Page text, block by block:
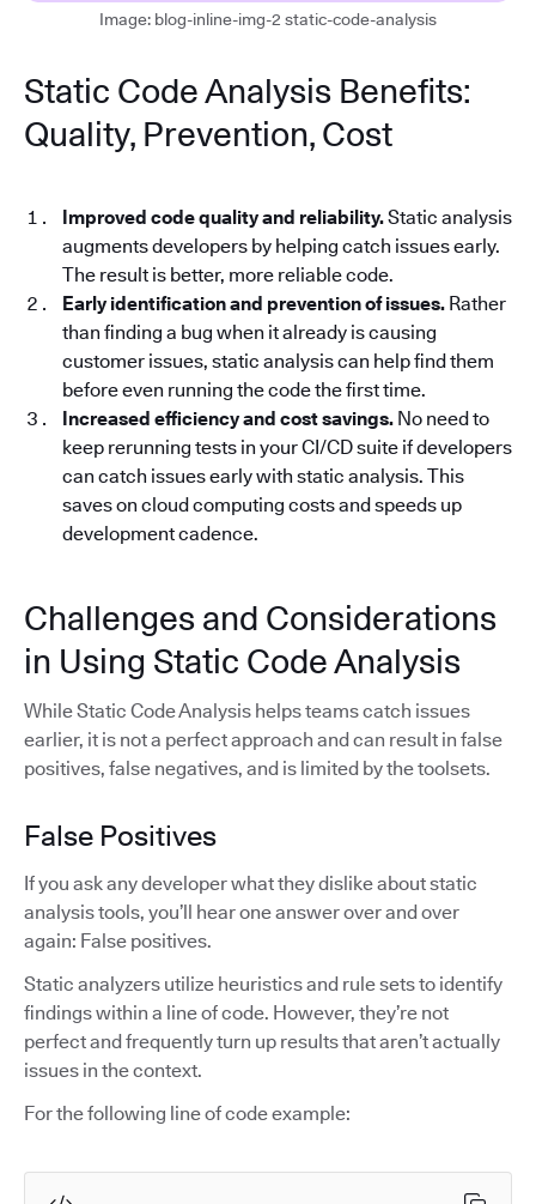
Image: blog-inline-img-2 static-code-analysis
Static Code Analysis Benefits:
Quality, Prevention, Cost
Improved code quality and reliability.Static analysis
augments developers by helping catch issues early.
The result is better, more reliable code.
Early identification and prevention of issues. Rather
than finding a bug when it already is causing
customer issues, static analysis can help find them
before even running the code the first time.
Increased efficiency and cost savings. No need to
keep rerunning tests in your CI/CD suite if developers
can catch issues early with static analysis. This
saves on cloud computing costs and speeds up
development cadence.
Challenges and Considerations
in Using Static Code Analysis
While Static Code Analysis helps teams catch issues
earlier, it is not a perfect approach and can result in false
positives, false negatives, and is limited by the toolsets.
False Positives
If you ask any developer what they dislike about static
analysis tools, you’ll hear one answer over and over
again: False positives.
Static analyzers utilize heuristics and rule sets to identify
findings within a line of code. However, they’re not
perfect and frequently turn up results that aren’t actually
issues in the context.
For the following line of code example: